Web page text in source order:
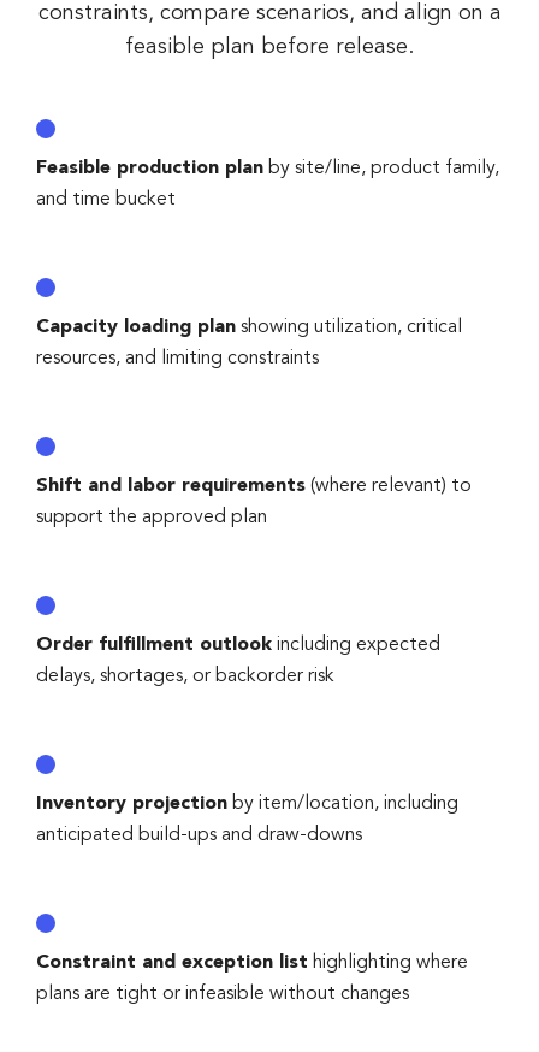
constraints, compare scenarios, and align on a
feasible plan before release.
Feasible production plan by site/line, product family,
and time bucket
Capacity loading plan showing utilization, critical
resources, and limiting constraints
Shift and labor requirements (where relevant) to
support the approved plan
Order fulfillment outlook including expected
delays, shortages, or backorder risk
Inventory projection by item/location, including
anticipated build-ups and draw-downs
Constraint and exception list highlighting where
plans are tight or infeasible without changes